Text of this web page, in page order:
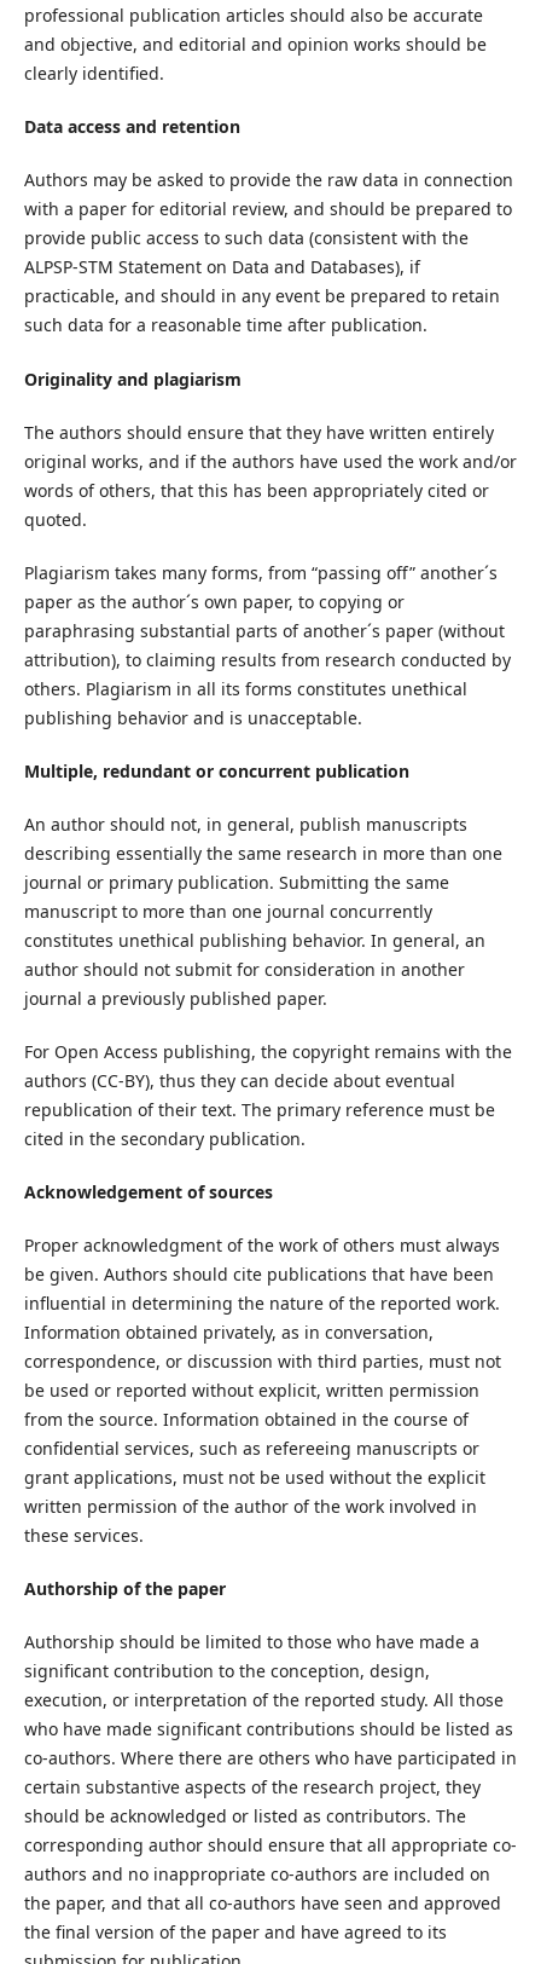
professional publication articles should also be accurate
and objective, and editorial and opinion works should be
clearly identified.
Data access and retention
Authors may be asked to provide the raw data in connection
with a paper for editorial review, and should be prepared to
provide public access to such data (consistent with the
ALPSP-STM Statement on Data and Databases), if
practicable, and should in any event be prepared to retain
such data for a reasonable time after publication.
Originality and plagiarism
The authors should ensure that they have written entirely
original works, and if the authors have used the work and/or
words of others, that this has been appropriately cited or
quoted.
Plagiarism takes many forms, from “passing off” another´s
paper as the author´s own paper, to copying or
paraphrasing substantial parts of another´s paper (without
attribution), to claiming results from research conducted by
others. Plagiarism in all its forms constitutes unethical
publishing behavior and is unacceptable.
Multiple, redundant or concurrent publication
An author should not, in general, publish manuscripts
describing essentially the same research in more than one
journal or primary publication. Submitting the same
manuscript to more than one journal concurrently
constitutes unethical publishing behavior. In general, an
author should not submit for consideration in another
journal a previously published paper.
For Open Access publishing, the copyright remains with the
authors (CC-BY), thus they can decide about eventual
republication of their text. The primary reference must be
cited in the secondary publication.
Acknowledgement of sources
Proper acknowledgment of the work of others must always
be given. Authors should cite publications that have been
influential in determining the nature of the reported work.
Information obtained privately, as in conversation,
correspondence, or discussion with third parties, must not
be used or reported without explicit, written permission
from the source. Information obtained in the course of
confidential services, such as refereeing manuscripts or
grant applications, must not be used without the explicit
written permission of the author of the work involved in
these services.
Authorship of the paper
Authorship should be limited to those who have made a
significant contribution to the conception, design,
execution, or interpretation of the reported study. All those
who have made significant contributions should be listed as
co-authors. Where there are others who have participated in
certain substantive aspects of the research project, they
should be acknowledged or listed as contributors. The
corresponding author should ensure that all appropriate co-
authors and no inappropriate co-authors are included on
the paper, and that all co-authors have seen and approved
the final version of the paper and have agreed to its